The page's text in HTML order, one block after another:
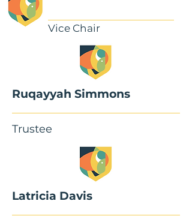
Vice Chair
Ruqayyah Simmons
Trustee
Latricia Davis